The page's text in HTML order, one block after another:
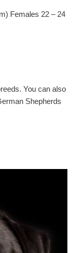
Females 22 – 24
You can also
Shepherds